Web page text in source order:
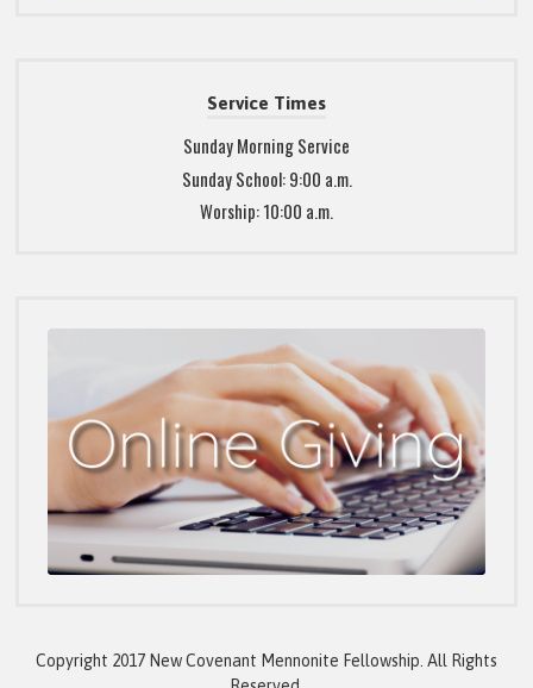
Service Times
Sunday Morning Service
Sunday School: 9:00 a.m.
Worship: 10:00 a.m.
Copyright 2017 New Covenant Mennonite Fellowship. All Rights